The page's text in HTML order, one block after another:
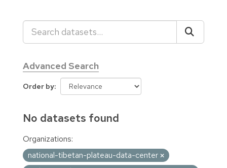
Advanced Search
Order by
No datasets found
Organizations:
national-tibetan-plateau-data-center